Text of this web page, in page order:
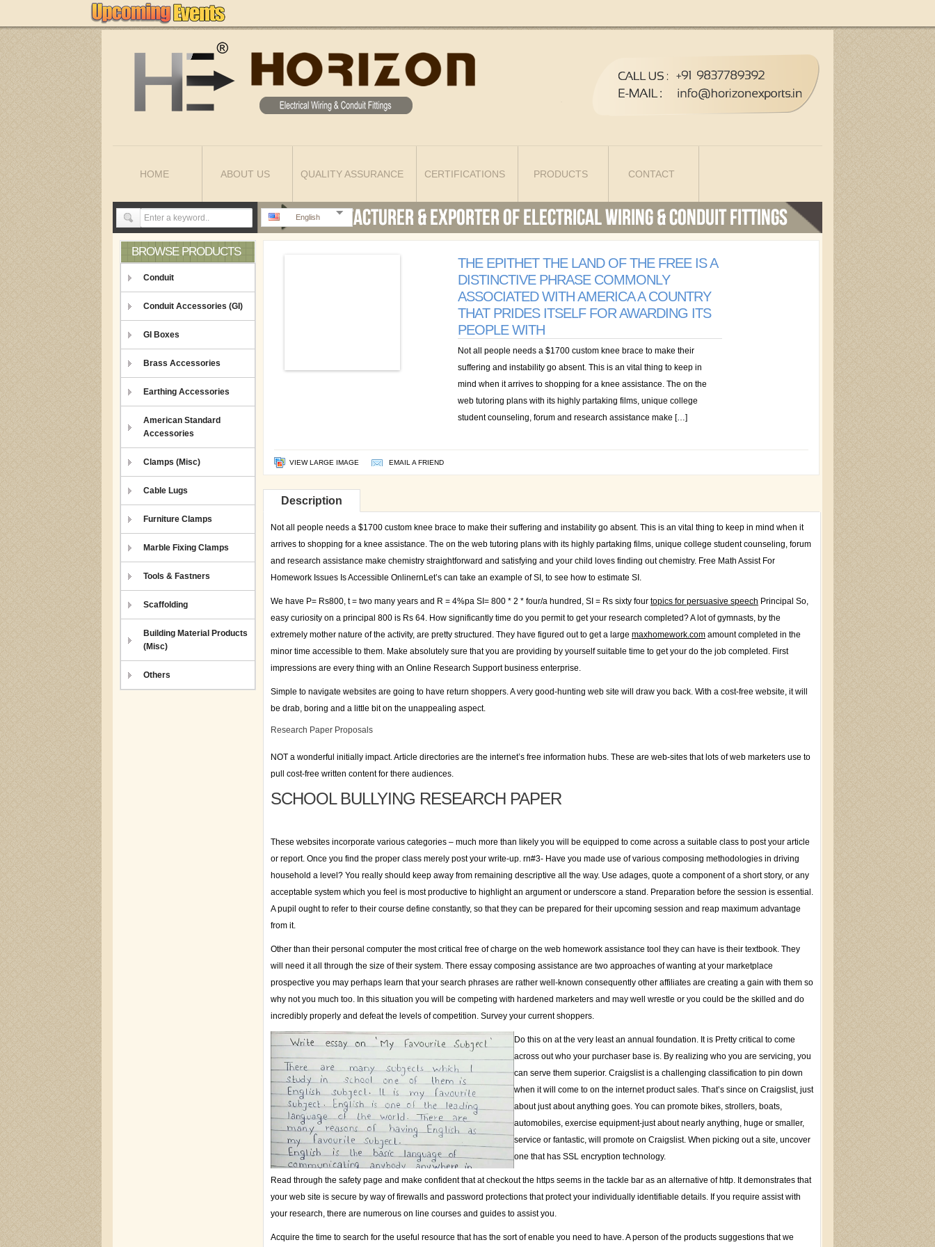
HOME ABOUT US QUALITY ASSURANCE CERTIFICATIONS PRODUCTS CONTACT
English
BROWSE PRODUCTS
Conduit
Conduit Accessories (GI)
GI Boxes
Brass Accessories
Earthing Accessories
American Standard
Accessories
Clamps (Misc)
Cable Lugs
Furniture Clamps
Marble Fixing Clamps
Tools & Fastners
Scaffolding
Building Material Products
(Misc)
Others
THE EPITHET THE LAND OF THE FREE IS A
DISTINCTIVE PHRASE COMMONLY
ASSOCIATED WITH AMERICA A COUNTRY
THAT PRIDES ITSELF FOR AWARDING ITS
PEOPLE WITH
Not all people needs a $1700 custom knee brace to make their
suffering and instability go absent. This is an vital thing to keep in
mind when it arrives to shopping for a knee assistance. The on the
web tutoring plans with its highly partaking films, unique college
student counseling, forum and research assistance make […]
VIEW LARGE IMAGE EMAIL A FRIEND
Description
Not all people needs a $1700 custom knee brace to make their suffering and instability go absent. This is an vital thing to keep in mind when it
arrives to shopping for a knee assistance. The on the web tutoring plans with its highly partaking films, unique college student counseling, forum
and research assistance make chemistry straightforward and satisfying and your child loves finding out chemistry. Free Math Assist For
Homework Issues Is Accessible OnlinernLet’s can take an example of SI, to see how to estimate SI.
We have P= Rs800, t = two many years and R = 4%pa SI= 800 * 2 * four/a hundred, SI = Rs sixty four topics for persuasive speech Principal So,
easy curiosity on a principal 800 is Rs 64. How significantly time do you permit to get your research completed? A lot of gymnasts, by the
extremely mother nature of the activity, are pretty structured. They have figured out to get a large maxhomework.com amount completed in the
minor time accessible to them. Make absolutely sure that you are providing by yourself suitable time to get your do the job completed. First
impressions are every thing with an Online Research Support business enterprise.
Simple to navigate websites are going to have return shoppers. A very good-hunting web site will draw you back. With a cost-free website, it will
be drab, boring and a little bit on the unappealing aspect.
Research Paper Proposals
NOT a wonderful initially impact. Article directories are the internet’s free information hubs. These are web-sites that lots of web marketers use to
pull cost-free written content for there audiences.
SCHOOL BULLYING RESEARCH PAPER
These websites incorporate various categories – much more than likely you will be equipped to come across a suitable class to post your article
or report. Once you find the proper class merely post your write-up. rn#3- Have you made use of various composing methodologies in driving
household a level? You really should keep away from remaining descriptive all the way. Use adages, quote a component of a short story, or any
acceptable system which you feel is most productive to highlight an argument or underscore a stand. Preparation before the session is essential.
A pupil ought to refer to their course define constantly, so that they can be prepared for their upcoming session and reap maximum advantage
from it.
Other than their personal computer the most critical free of charge on the web homework assistance tool they can have is their textbook. They
will need it all through the size of their system. There essay composing assistance are two approaches of wanting at your marketplace
prospective you may perhaps learn that your search phrases are rather well-known consequently other affiliates are creating a gain with them so
why not you much too. In this situation you will be competing with hardened marketers and may well wrestle or you could be the skilled and do
incredibly properly and defeat the levels of competition. Survey your current shoppers.
Do this on at the very least an annual foundation. It is Pretty critical to come
across out who your purchaser base is. By realizing who you are servicing, you
can serve them superior. Craigslist is a challenging classification to pin down
when it will come to on the internet product sales. That’s since on Craigslist, just
about just about anything goes. You can promote bikes, strollers, boats,
automobiles, exercise equipment-just about nearly anything, huge or smaller,
service or fantastic, will promote on Craigslist. When picking out a site, uncover
one that has SSL encryption technology.
Read through the safety page and make confident that at checkout the https seems in the tackle bar as an alternative of http. It demonstrates that
your web site is secure by way of firewalls and password protections that protect your individually identifiable details. If you require assist with
your research, there are numerous on line courses and guides to assist you.
Acquire the time to search for the useful resource that has the sort of enable you need to have. A person of the products suggestions that we